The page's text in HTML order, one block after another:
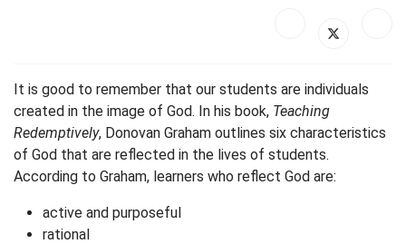
It is good to remember that our students are individuals
created in the image of God. In his book, Teaching
Redemptively, Donovan Graham outlines six characteristics
of God that are reflected in the lives of students.
According to Graham, learners who reflect God are:
active and purposeful
rational